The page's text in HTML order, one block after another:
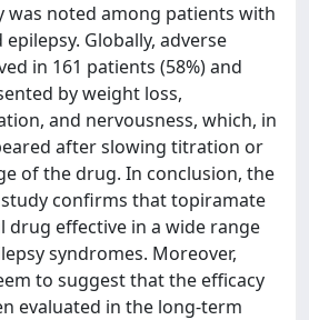
was noted among patients with
Globally, adverse
in 161 patients (58%) and
by weight loss,
and nervousness, which, in
after slowing titration or
of the drug. In conclusion, the
confirms that topiramate
drug effective in a wide range
syndromes. Moreover,
to suggest that the efficacy
evaluated in the long-term